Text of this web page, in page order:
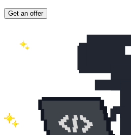
Get an offer